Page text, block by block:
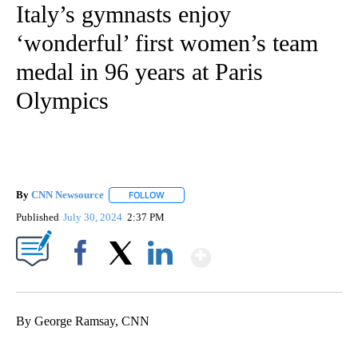
Italy’s gymnasts enjoy
‘wonderful’ first women’s team
medal in 96 years at Paris
Olympics
By CNN Newsource FOLLOW
Published July 30, 2024 2:37 PM
By George Ramsay, CNN